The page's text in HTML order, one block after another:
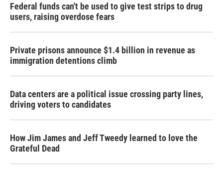
Federal funds can't be used to give test strips to drug
users, raising overdose fears
Private prisons announce $1.4 billion in revenue as
immigration detentions climb
Data centers are a political issue crossing party lines,
driving voters to candidates
How Jim James and Jeff Tweedy learned to love the
Grateful Dead